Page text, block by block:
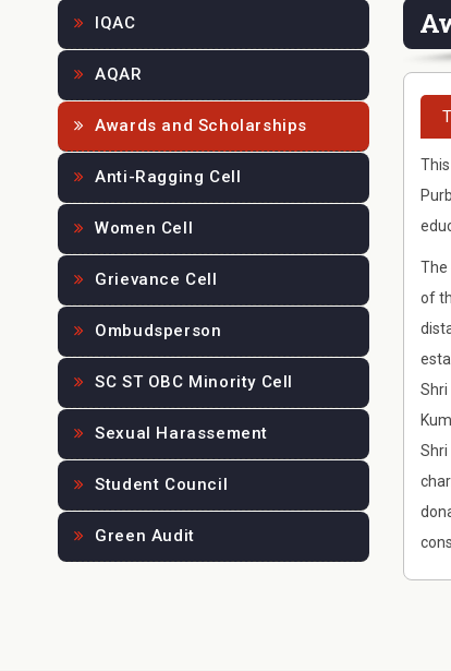
IQAC
AQAR
Awards and Scholarships
Anti-Ragging Cell
Women Cell
Grievance Cell
Ombudsperson
SC ST OBC Minority Cell
Sexual Harassement
Student Council
Green Audit
The
of